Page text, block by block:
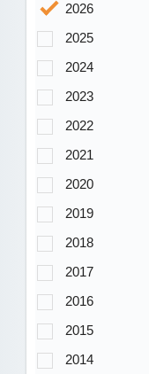
2026
2025
2024
2023
2022
2021
2020
2019
2018
2017
2016
2015
2014